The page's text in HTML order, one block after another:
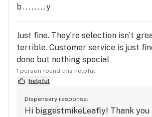
b........y
Just fine. They’re selection isn’t
terrible. Customer service is just
done but nothing special
1 person found this helpful
helpful
Dispensary response:
Hi biggestmikeLeafly! Thank